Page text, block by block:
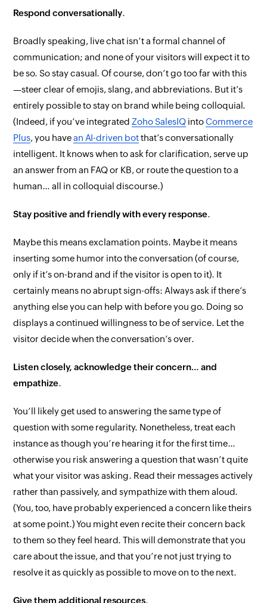
Respond conversationally.
Broadly speaking, live chat isn’t a formal channel of
communication; and none of your visitors will expect it to
be so. So stay casual. Of course, don’t go too far with this
—steer clear of emojis, slang, and abbreviations. But it’s
entirely possible to stay on brand while being colloquial.
(Indeed, if you’ve integrated Zoho SalesIQ intoCommerce
Plus, you havean AI-driven botthat’s conversationally
intelligent. It knows when to ask for clarification, serve up
an answer from an FAQ or KB, or route the question to a
human… all in colloquial discourse.)
Stay positive and friendly with every response.
Maybe this means exclamation points. Maybe it means
inserting some humor into the conversation (of course,
only if it’s on-brand and if the visitor is open to it). It
certainly means no abrupt sign-offs: Alwaysask if there’s
anything else you can help with before you go. Doing so
displays a continued willingness to be of service. Let the
visitor decide when the conversation’s over.
Listen closely, acknowledge their concern… and
empathize.
You’ll likely get used to answering the same type of
question with some regularity. Nonetheless, treat each
instance as though you’re hearing it for the first time…
otherwise you risk answering a question that wasn’tquite
what your visitor was asking. Read their messagesactively
rather than passively, and sympathize with them aloud.
(You, too, have probably experienced a concern like theirs
at some point.) You might even recite their concern back
to them so they feel heard. This will demonstrate that you
care about the issue, and that you’re not just trying to
resolve it as quickly as possible to move on to the next.
Give them additional resources.